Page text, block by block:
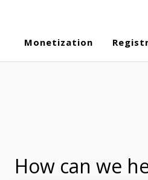
Monetization
How can we